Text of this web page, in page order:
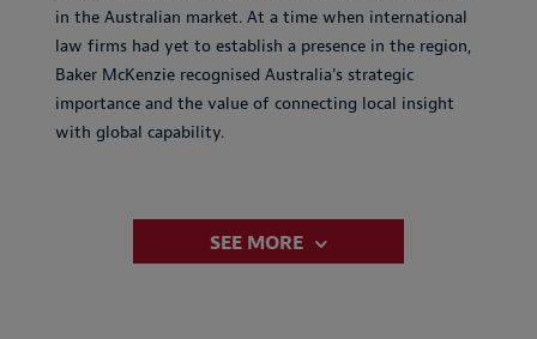
in the Australian market. At a time when international
law firms had yet to establish a presence in the region,
Baker McKenzie recognised Australia's strategic
importance and the value of connecting local insight
with global capability.
SEE MORE